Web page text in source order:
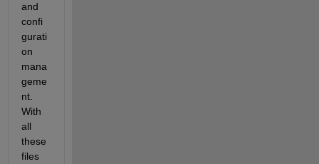
and
confi
gurati
on
mana
geme
nt.
With
all
these
files